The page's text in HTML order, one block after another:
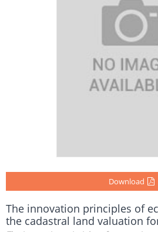
Download
The innovation principles of
the cadastral land valuation